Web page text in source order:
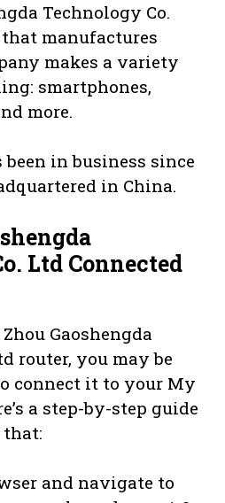
Technology Co.
manufactures
makes a variety
smartphones,
more.
been in business since
in China.
Ltd Connected
Gaoshengda
router, you may be
connect it to your My
a step-by-step guide
that:
and navigate to